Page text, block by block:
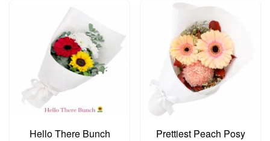
Hello There Bunch Prettiest Peach Posy